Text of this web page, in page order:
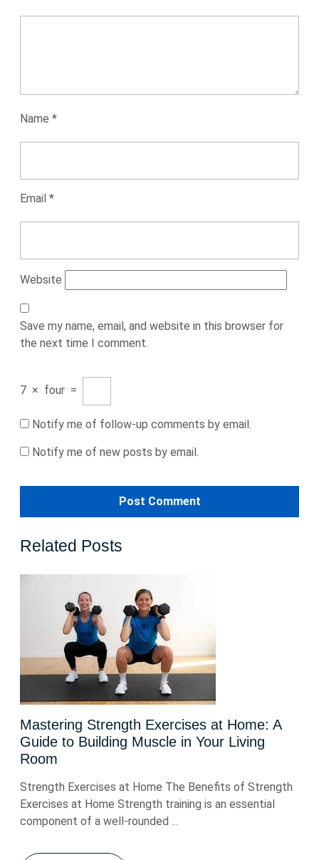
Name *
Email *
Website
Save my name, email, and website in this browser for
the next time I comment.
7 × four =
Notify me of follow-up comments by email.
Notify me of new posts by email.
Related Posts
Mastering Strength Exercises at Home: A
Guide to Building Muscle in Your Living
Room
Strength Exercises at Home The Benefits of Strength
Exercises at Home Strength training is an essential
component of a well-rounded ...